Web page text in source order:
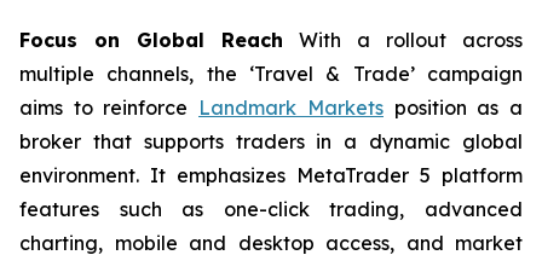
Focus on Global Reach With a rollout across
multiple channels, the ‘Travel & Trade’ campaign
aims to reinforce Landmark Marketsposition as a
broker that supports traders in a dynamic global
environment. It emphasizes MetaTrader 5 platform
features such as one-click trading, advanced
charting, mobile and desktop access, and market